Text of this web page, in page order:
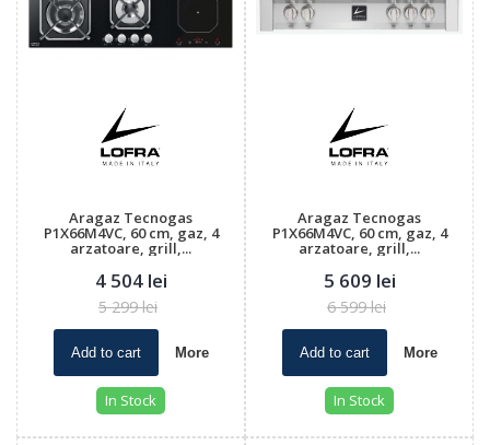
Aragaz Tecnogas
P1X66M4VC, 60 cm, gaz, 4
arzatoare, grill,...
4 504 lei
5 299 lei
Add to cart More
In Stock
Aragaz Tecnogas
P1X66M4VC, 60 cm, gaz, 4
arzatoare, grill,...
5 609 lei
6 599 lei
Add to cart More
In Stock